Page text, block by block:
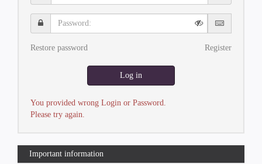
Password:
Restore password Register
Log in
You provided wrong Login or Password.
Please try again.
Important information